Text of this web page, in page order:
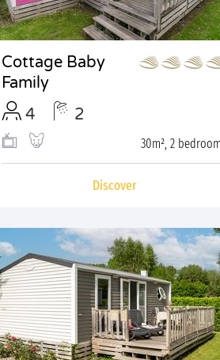
Cottage Baby
Family
4
2
30m², 2
Discover